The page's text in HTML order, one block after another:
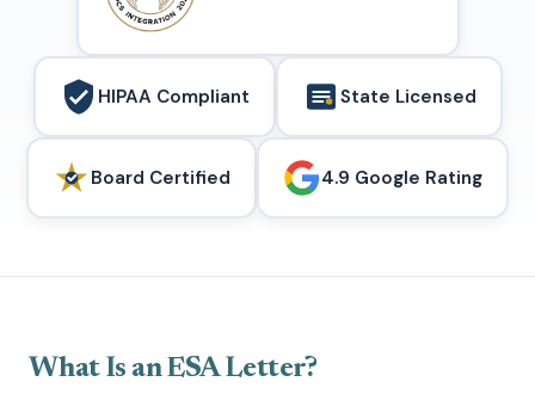
HIPAA Compliant State Licensed
Board Certified 4.9 Google Rating
What Is an ESA Letter?